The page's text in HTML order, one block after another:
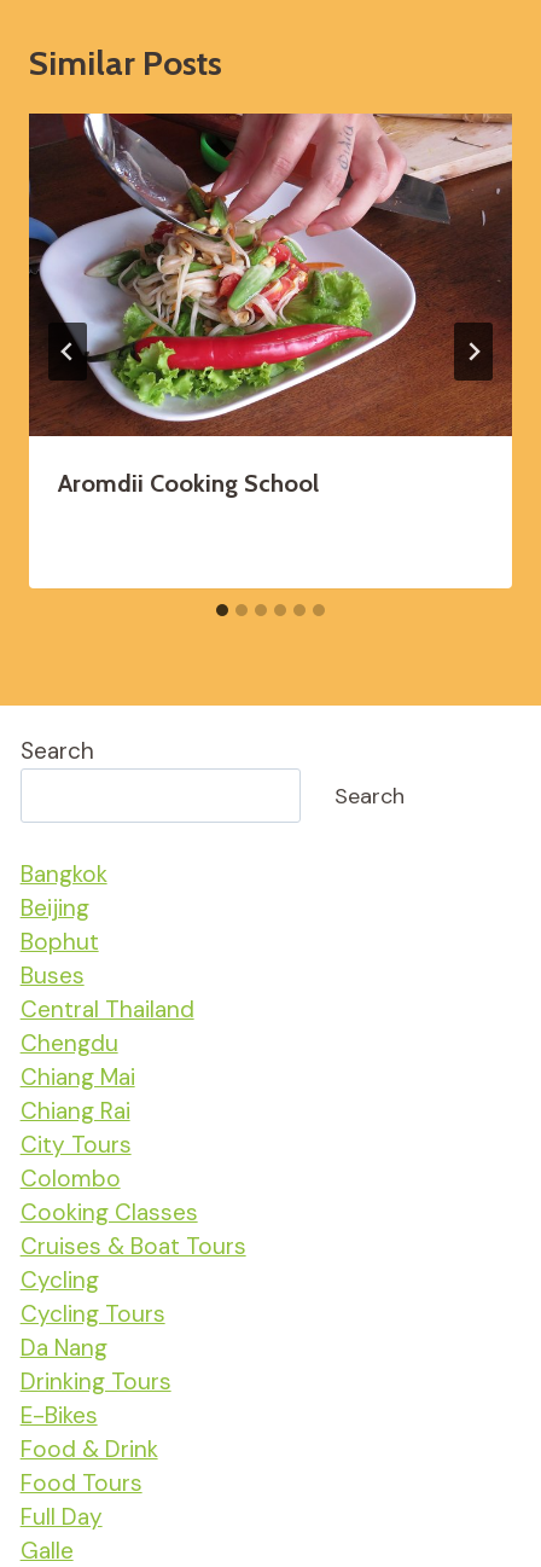
Similar Posts
Aromdii Cooking School
Search
Search
Bangkok
Beijing
Bophut
Buses
Central Thailand
Chengdu
Chiang Mai
Chiang Rai
City Tours
Colombo
Cooking Classes
Cruises & Boat Tours
Cycling
Cycling Tours
Da Nang
Drinking Tours
E-Bikes
Food & Drink
Food Tours
Full Day
Galle